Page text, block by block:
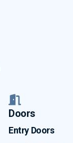
Doors
Entry Doors